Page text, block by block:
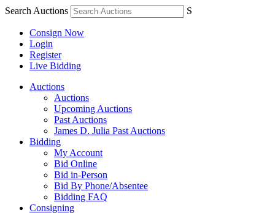
Search Auctions S
Consign Now
Login
Register
Live Bidding
Auctions
Auctions
Upcoming Auctions
Past Auctions
James D. Julia Past Auctions
Bidding
My Account
Bid Online
Bid in-Person
Bid By Phone/Absentee
Bidding FAQ
Consigning